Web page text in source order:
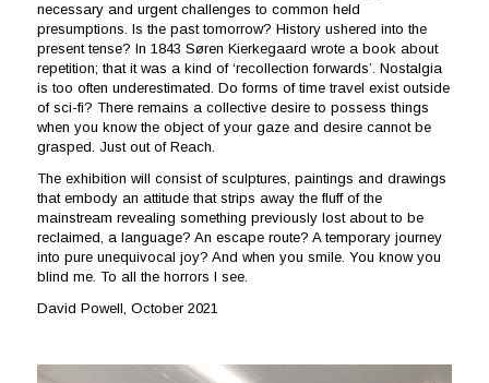
necessary and urgent challenges to common held
presumptions. Is the past tomorrow? History ushered into the
present tense? In 1843 Søren Kierkegaard wrote a book about
repetition; that it was a kind of ‘recollection forwards’. Nostalgia
is too often underestimated. Do forms of time travel exist outside
of sci-fi? There remains a collective desire to possess things
when you know the object of your gaze and desire cannot be
grasped. Just out of Reach.
The exhibition will consist of sculptures, paintings and drawings
that embody an attitude that strips away the fluff of the
mainstream revealing something previously lost about to be
reclaimed, a language? An escape route? A temporary journey
into pure unequivocal joy? And when you smile. You know you
blind me. To all the horrors I see.
David Powell, October 2021